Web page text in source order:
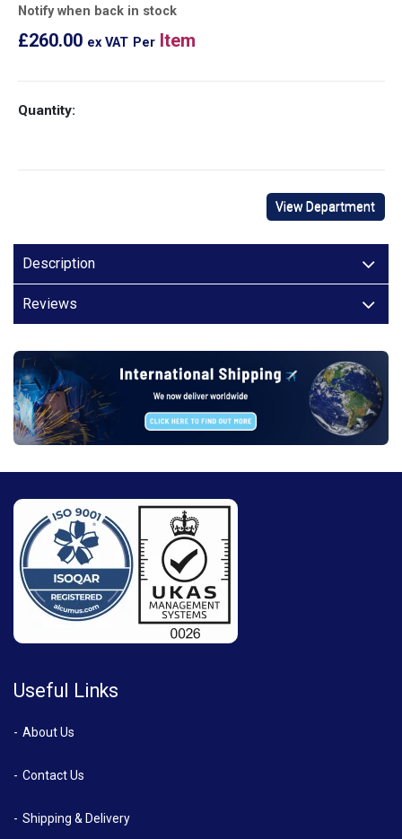
Notify when back in stock
£260.00 ex VAT Per Item
Quantity:
View Department
Description
Reviews
Useful Links
About Us
Contact Us
Shipping & Delivery